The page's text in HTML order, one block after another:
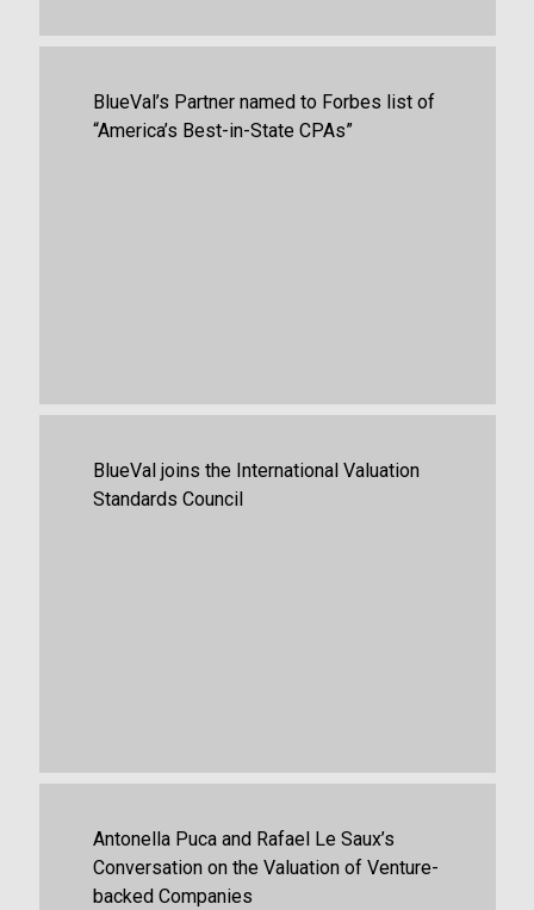
Firm News
Guides
BlueVal’s Partner named to Forbes list of
“America’s Best-in-State CPAs”
Business Valuation
Portfolio Valuation
Firm News
BlueVal joins the International Valuation
Standards Council
Firm News
Antonella Puca and Rafael Le Saux’s
Conversation on the Valuation of Venture-
backed Companies